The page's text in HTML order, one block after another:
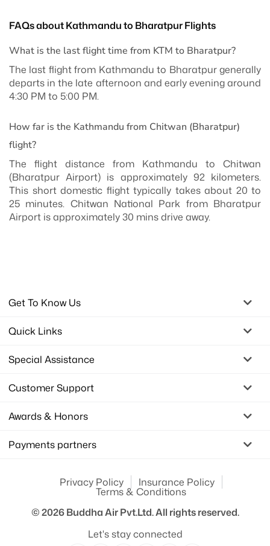
FAQs about Kathmandu to Bharatpur Flights
What is the last flight time from KTM to Bharatpur?
The last flight from Kathmandu to Bharatpur generally
departs in the late afternoon and early evening around
4:30 PM to 5:00 PM.
How far is the Kathmandu from Chitwan (Bharatpur)
flight?
The flight distance from Kathmandu to Chitwan
(Bharatpur Airport) is approximately 92 kilometers.
This short domestic flight typically takes about 20 to
25 minutes. Chitwan National Park from Bharatpur
Airport is approximately 30 mins drive away.
Get To Know Us
Quick Links
Special Assistance
Customer Support
Awards & Honors
Payments partners
Privacy Policy Insurance Policy
Terms & Conditions
© 2026Buddha Air Pvt.Ltd.All rights reserved.
Let's stay connected